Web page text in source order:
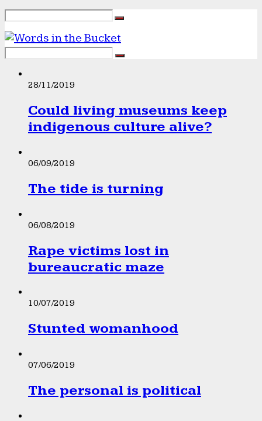
28/11/2019
Could living museums keep
indigenous culture alive?
06/09/2019
The tide is turning
06/08/2019
Rape victims lost in
bureaucratic maze
10/07/2019
Stunted womanhood
07/06/2019
The personal is political